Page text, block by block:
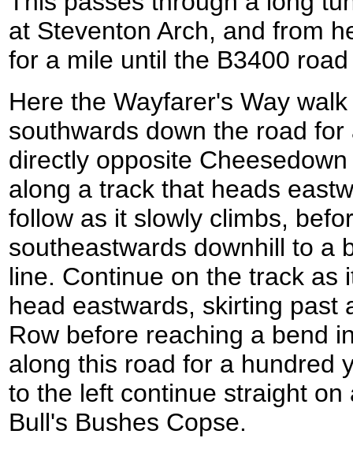
at Steventon Arch, and from
for a mile until the B3400
Here the Wayfarer's Way
southwards down the road
directly opposite
along a track that heads
follow as it slowly climbs,
southeastwards downhill to a
line. Continue on the track as
head eastwards, skirting past
Row before reaching a bend
along this road for a hundred
to the left continue straight
Bull's Bushes Copse.